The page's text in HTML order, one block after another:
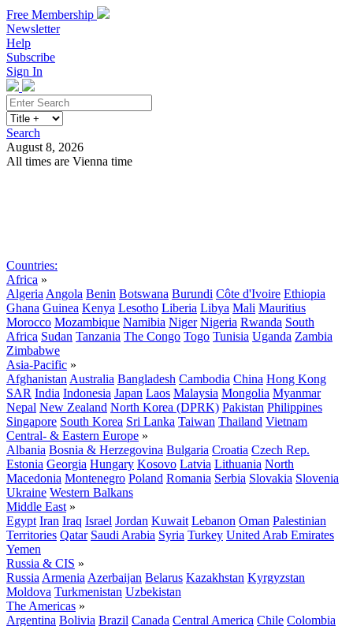
Free Membership
Newsletter
Help
Subscribe
Sign In
Search
August 8, 2026
All times are Vienna time
Countries:
Africa »
Algeria Angola Benin Botswana Burundi Côte d'Ivoire Ethiopia
Ghana Guinea Kenya Lesotho Liberia Libya Mali Mauritius
Morocco Mozambique Namibia Niger Nigeria Rwanda South
Africa Sudan Tanzania The Congo Togo Tunisia Uganda Zambia
Zimbabwe
Asia-Pacific »
Afghanistan Australia Bangladesh Cambodia China Hong Kong
SAR India Indonesia Japan Laos Malaysia Mongolia Myanmar
Nepal New Zealand North Korea (DPRK) Pakistan Philippines
Singapore South Korea Sri Lanka Taiwan Thailand Vietnam
Central- & Eastern Europe »
Albania Bosnia & Herzegovina Bulgaria Croatia Czech Rep.
Estonia Georgia Hungary Kosovo Latvia Lithuania North
Macedonia Montenegro Poland Romania Serbia Slovakia Slovenia
Ukraine Western Balkans
Middle East »
Egypt Iran Iraq Israel Jordan Kuwait Lebanon Oman Palestinian
Territories Qatar Saudi Arabia Syria Turkey United Arab Emirates
Yemen
Russia & CIS »
Russia Armenia Azerbaijan Belarus Kazakhstan Kyrgyzstan
Moldova Turkmenistan Uzbekistan
The Americas »
Argentina Bolivia Brazil Canada Central America Chile Colombia